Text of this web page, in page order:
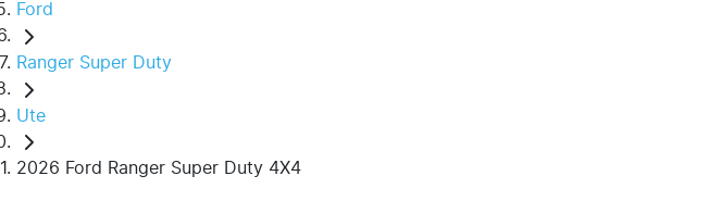
Ford
Ranger Super Duty
Ute
2026 Ford Ranger Super Duty 4X4